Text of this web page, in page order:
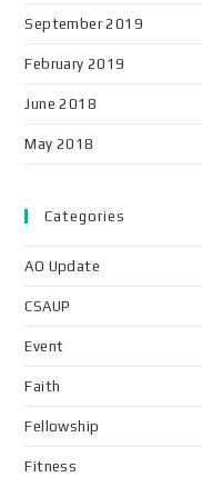
September 2019
February 2019
June 2018
May 2018
Categories
AO Update
CSAUP
Event
Faith
Fellowship
Fitness